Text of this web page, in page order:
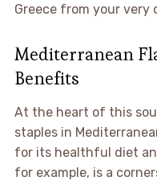
Greece from your very
Mediterranean
Benefits
At the heart of this
staples in
for its healthful diet
for example, is a